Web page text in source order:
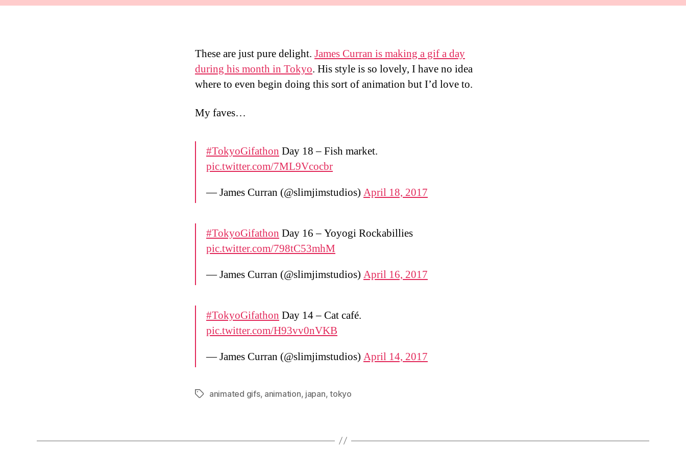
These are just pure delight. James Curran is making a gif a day
during his month in Tokyo. His style is so lovely, I have no idea
where to even begin doing this sort of animation but I’d love to.
My faves…
#TokyoGifathon Day 18 – Fish market.
pic.twitter.com/7ML9Vcocbr
— James Curran (@slimjimstudios) April 18, 2017
#TokyoGifathon Day 16 – Yoyogi Rockabillies
pic.twitter.com/798tC53mhM
— James Curran (@slimjimstudios) April 16, 2017
#TokyoGifathon Day 14 – Cat café.
pic.twitter.com/H93vv0nVKB
— James Curran (@slimjimstudios) April 14, 2017
Tagsanimated gifs, animation, japan,tokyo